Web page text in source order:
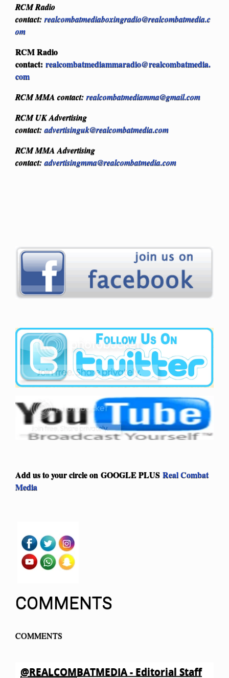
RCM Radio
contact: realcombatmediaboxingradio@realcombatmedia.c
om
RCM Radio
contact: realcombatmediammaradio@realcombatmedia.
com
RCM MMA contact: realcombatmediamma@gmail.com
RCM UK Advertising
contact: advertisinguk@realcombatmedia.com
RCM MMA Advertising
contact: advertisingmma@realcombatmedia.com
Add us to your circle on GOOGLE PLUS Real Combat
Media
COMMENTS
COMMENTS
@REALCOMBATMEDIA - Editorial Staff